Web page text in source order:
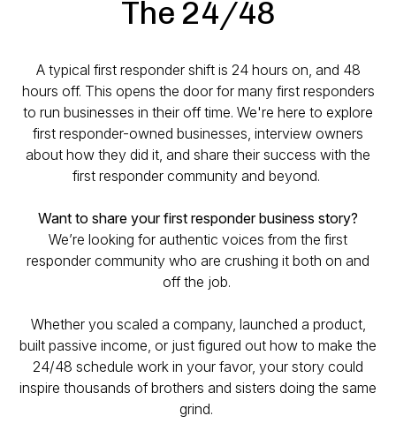
The 24/48
A typical first responder shift is 24 hours on, and 48
hours off. This opens the door for many first responders
to run businesses in their off time. We're here to explore
first responder-owned businesses, interview owners
about how they did it, and share their success with the
first responder community and beyond.
Want to share your first responder business story?
We’re looking for authentic voices from the first
responder community who are crushing it both on and
off the job.
Whether you scaled a company, launched a product,
built passive income, or just figured out how to make the
24/48 schedule work in your favor, your story could
inspire thousands of brothers and sisters doing the same
grind.